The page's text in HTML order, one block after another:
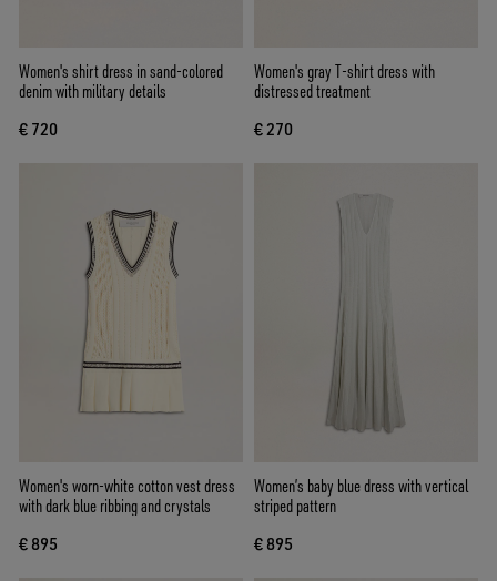
Women's shirt dress in sand-colored
denim with military details
€ 720
Women's gray T-shirt dress with
distressed treatment
€ 270
Women's worn-white cotton vest dress
with dark blue ribbing and crystals
€ 895
Women’s baby blue dress with vertical
striped pattern
€ 895